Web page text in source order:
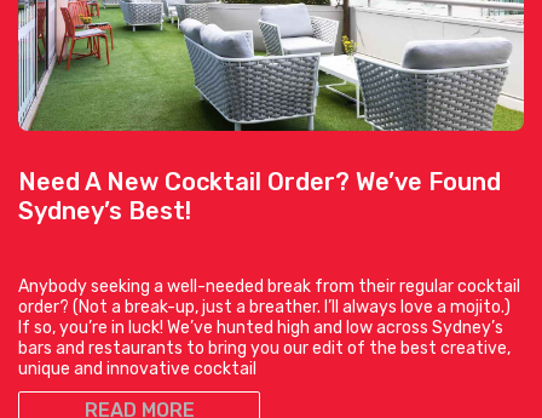
Need A New Cocktail Order? We’ve Found
Sydney’s Best!
Anybody seeking a well-needed break from their regular cocktail
order? (Not a break-up, just a breather. I’ll always love a mojito.)
If so, you’re in luck! We’ve hunted high and low across Sydney’s
bars and restaurants to bring you our edit of the best creative,
unique and innovative cocktail
READ MORE